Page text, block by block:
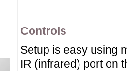
Controls
Setup is easy using
IR (infrared) port on